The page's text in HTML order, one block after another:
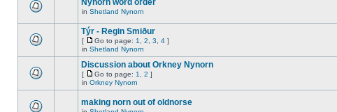
Nynorn word order
in Shetland Nynorn
Týr - Regin Smiður
[ Go to page: 1 2 3 4 ]
in Shetland Nynorn
Discussion about Orkney Nynorn
[ Go to page: 1 2 ]
in Orkney Nynorn
making norn out of oldnorse